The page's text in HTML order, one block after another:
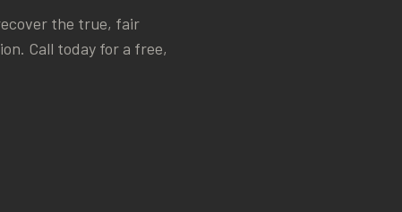
the true, fair
Call today for a free,